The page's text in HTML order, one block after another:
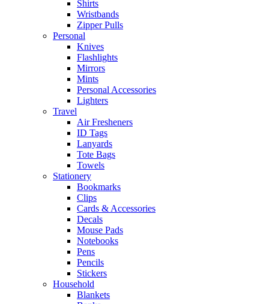
Shirts
Wristbands
Zipper Pulls
Personal
Knives
Flashlights
Mirrors
Mints
Personal Accessories
Lighters
Travel
Air Fresheners
ID Tags
Lanyards
Tote Bags
Towels
Stationery
Bookmarks
Clips
Cards & Accessories
Decals
Mouse Pads
Notebooks
Pens
Pencils
Stickers
Household
Blankets